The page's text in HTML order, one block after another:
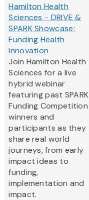
Hamilton Health
Sciences - DRIVE &
SPARK Showcase:
Funding Health
Innovation
Join Hamilton Health
Sciences for a live
hybrid webinar
featuring past SPARK
Funding Competition
winners and
participants as they
share real world
journeys, from early
impact ideas to
funding,
implementation and
impact.